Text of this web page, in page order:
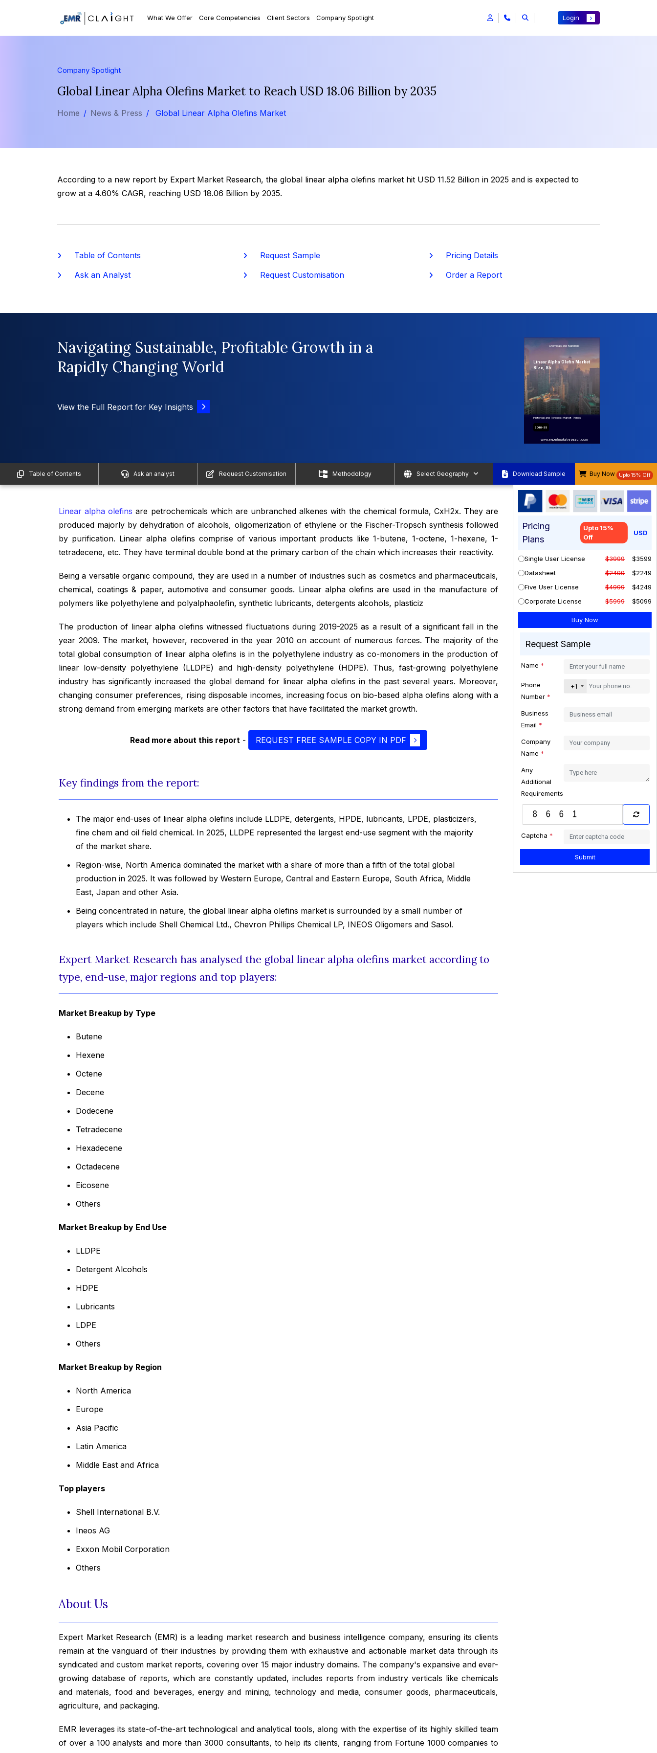
What We Offer Core Competencies Client Sectors Company Spotlight Login
Company Spotlight
Global Linear Alpha Olefins Market to Reach USD 18.06 Billion by 2035
Home News & Press Global Linear Alpha Olefins Market
According to a new report by Expert Market Research, the global linear alpha olefins market hit USD 11.52 Billion in 2025 and is expected to
grow at a 4.60% CAGR, reaching USD 18.06 Billion by 2035.
Table of Contents Request Sample
Pricing Details
Ask an Analyst
Request Customisation Order a Report
Navigating Sustainable, Profitable Growth in a
Rapidly Changing World
View the Full Report for Key Insights
Chemicals and Materials
Linear Alpha Olefin Market
Size, Sh...
Historical and Forecast Market Trends
2019-35
www.expertmarketresearch.com
Table of Contents Ask an analyst Request Customisation Methodology Select Geography Download Sample Buy Now Upto 15% Off
Linear alpha olefins are petrochemicals which are unbranched alkenes with the chemical formula, CxH2x. They are
produced majorly by dehydration of alcohols, oligomerization of ethylene or the Fischer-Tropsch synthesis followed
by purification. Linear alpha olefins comprise of various important products like 1-butene, 1-octene, 1-hexene, 1-
tetradecene, etc. They have terminal double bond at the primary carbon of the chain which increases their reactivity.
Being a versatile organic compound, they are used in a number of industries such as cosmetics and pharmaceuticals,
chemical, coatings & paper, automotive and consumer goods. Linear alpha olefins are used in the manufacture of
polymers like polyethylene and polyalphaolefin, synthetic lubricants, detergents alcohols, plasticiz
The production of linear alpha olefins witnessed fluctuations during 2019-2025 as a result of a significant fall in the
year 2009. The market, however, recovered in the year 2010 on account of numerous forces. The majority of the
total global consumption of linear alpha olefins is in the polyethylene industry as co-monomers in the production of
linear low-density polyethylene (LLDPE) and high-density polyethylene (HDPE). Thus, fast-growing polyethylene
industry has significantly increased the global demand for linear alpha olefins in the past several years. Moreover,
changing consumer preferences, rising disposable incomes, increasing focus on bio-based alpha olefins along with a
strong demand from emerging markets are other factors that have facilitated the market growth.
Read more about this report- REQUEST FREE SAMPLE COPY IN PDF
Key findings from the report:
The major end-uses of linear alpha olefins include LLDPE, detergents, HPDE, lubricants, LPDE, plasticizers,
fine chem and oil field chemical. In 2025, LLDPE represented the largest end-use segment with the majority
of the market share.
Region-wise, North America dominated the market with a share of more than a fifth of the total global
production in 2025. It was followed by Western Europe, Central and Eastern Europe, South Africa, Middle
East, Japan and other Asia.
Being concentrated in nature, the global linear alpha olefins market is surrounded by a small number of
players which include Shell Chemical Ltd., Chevron Phillips Chemical LP, INEOS Oligomers and Sasol.
Expert Market Research has analysed the global linear alpha olefins market according to
type, end-use, major regions and top players:
Market Breakup by Type
Butene
Hexene
Octene
Decene
Dodecene
Tetradecene
Hexadecene
Octadecene
Eicosene
Others
Market Breakup by End Use
LLDPE
Detergent Alcohols
HDPE
Lubricants
LDPE
Others
Market Breakup by Region
North America
Europe
Asia Pacific
Latin America
Middle East and Africa
Top players
Shell International B.V.
Ineos AG
Exxon Mobil Corporation
Others
About Us
Expert Market Research (EMR) is a leading market research and business intelligence company, ensuring its clients
remain at the vanguard of their industries by providing them with exhaustive and actionable market data through its
syndicated and custom market reports, covering over 15 major industry domains. The company's expansive and ever-
growing database of reports, which are constantly updated, includes reports from industry verticals like chemicals
and materials, food and beverages, energy and mining, technology and media, consumer goods, pharmaceuticals,
agriculture, and packaging.
EMR leverages its state-of-the-art technological and analytical tools, along with the expertise of its highly skilled team
of over a 100 analysts and more than 3000 consultants, to help its clients, ranging from Fortune 1000 companies to
Pricing
Plans
Upto 15%
Off
USD
Single User License $3999
$3599
Datasheet
$2499
$2249
Five User License
$4999
$4249
Corporate License
$5999 $5099
Request Sample
Name *
Phone
Number *
+1
Business
Email *
Company
Name *
Any
Additional
Requirements
Captcha *
Submit